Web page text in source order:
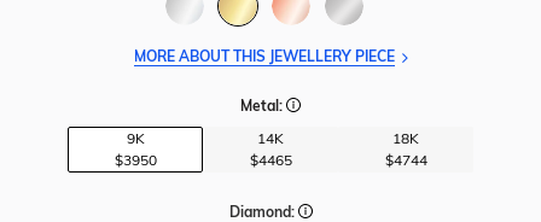
MORE ABOUT THIS JEWELLERY PIECE
Metal:
9K
$3950
14K
$4465
18K
$4744
Diamond: